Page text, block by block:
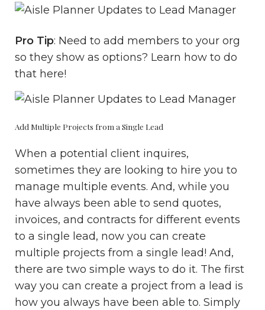
Pro Tip: Need to add members to your org
so they show as options? Learn how to do
that here!
Add Multiple Projects from a Single Lead
When a potential client inquires,
sometimes they are looking to hire you to
manage multiple events. And, while you
have always been able to send quotes,
invoices, and contracts for different events
to a single lead, now you can create
multiple projects from a single lead! And,
there are two simple ways to do it. The first
way you can create a project from a lead is
how you always have been able to. Simply